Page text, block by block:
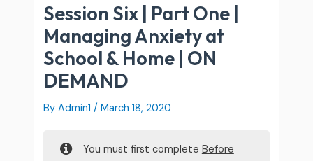
Session Six | Part One |
Managing Anxiety at
School & Home | ON
DEMAND
By Admin1/March 18, 2020
You must first complete Before